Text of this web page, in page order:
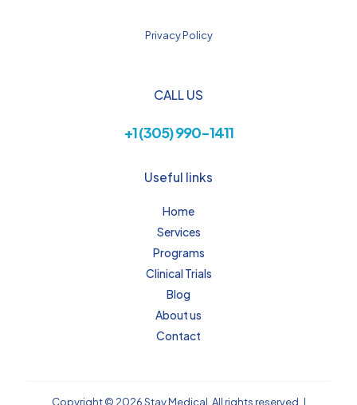
Privacy Policy
CALL US
+1 (305) 990-1411
Useful links
Home
Services
Programs
Clinical Trials
Blog
About us
Contact
Copyright © 2026 Stay Medical, All rights reserved. |